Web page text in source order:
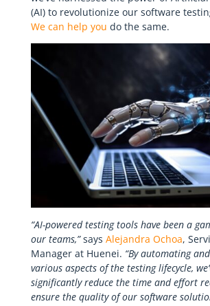
(AI) to revolutionize our software
We can help you do the same.
“AI-powered testing tools have been a
our teams,”says Alejandra Ochoa,
Manager at Huenei. “By automating
various aspects of the testing lifecycle,
significantly reduce the time and effort
ensure the quality of our software